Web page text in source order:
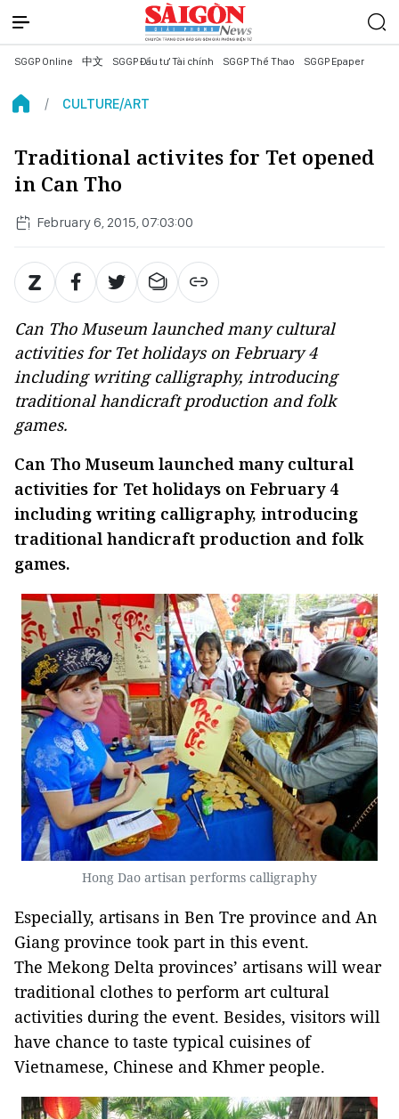
SGGP Online 中文 SGGP Đầu tư Tài chính SGGP Thể Thao SGGP Epaper
CULTURE/ART
Traditional activites for Tet opened
in Can Tho
February 6, 2015, 07:03:00
Can Tho Museum launched many cultural
activities for Tet holidays on February 4
including writing calligraphy, introducing
traditional handicraft production and folk
games.
Can Tho Museum launched many cultural
activities for Tet holidays on February 4
including writing calligraphy, introducing
traditional handicraft production and folk
games.
Hong Dao artisan performs calligraphy
Especially, artisans in Ben Tre province and An
Giang province took part in this event.
The Mekong Delta provinces’ artisans will wear
traditional clothes to perform art cultural
activities during the event. Besides, visitors will
have chance to taste typical cuisines of
Vietnamese, Chinese and Khmer people.